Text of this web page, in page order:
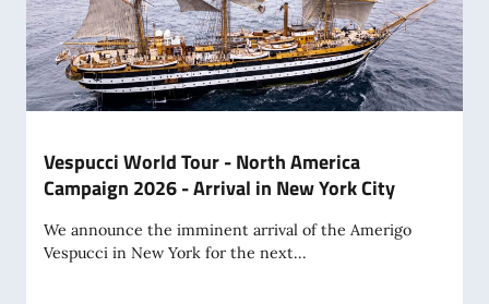
Vespucci World Tour - North America
Campaign 2026 - Arrival in New York City
We announce the imminent arrival of the Amerigo
Vespucci in New York for the next...